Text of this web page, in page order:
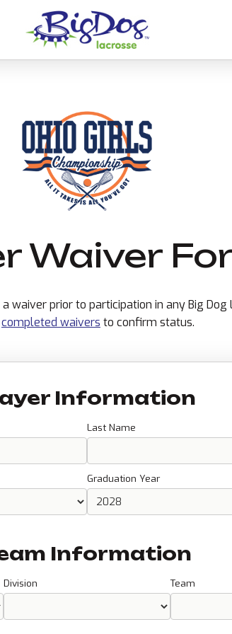
Waiver
waiver prior to participation in any Big Dog
completed waivers to confirm status.
Information
Last Name
Graduation Year
Information
Division Team